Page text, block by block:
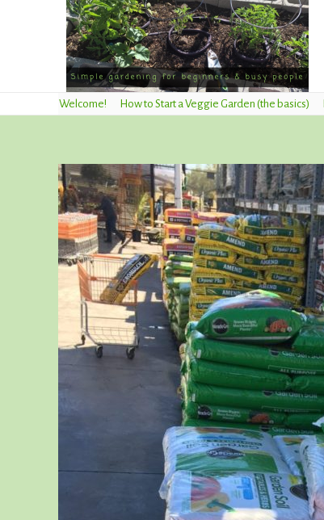
Welcome! How to Start a Veggie Garden (the basics)